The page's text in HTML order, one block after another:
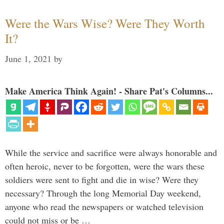
Were the Wars Wise? Were They Worth
It?
June 1, 2021 by
Make America Think Again! - Share Pat's Columns...
While the service and sacrifice were always honorable and
often heroic, never to be forgotten, were the wars these
soldiers were sent to fight and die in wise? Were they
necessary? Through the long Memorial Day weekend,
anyone who read the newspapers or watched television
could not miss or be …